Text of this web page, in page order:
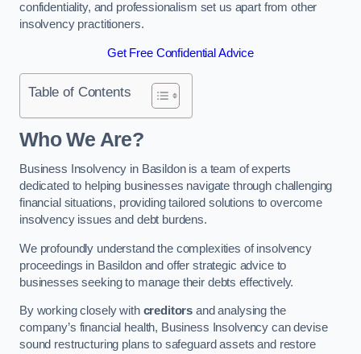
confidentiality, and professionalism set us apart from other
insolvency practitioners.
Get Free Confidential Advice
Table of Contents
Who We Are?
Business Insolvency in Basildon is a team of experts
dedicated to helping businesses navigate through challenging
financial situations, providing tailored solutions to overcome
insolvency issues and debt burdens.
We profoundly understand the complexities of insolvency
proceedings in Basildon and offer strategic advice to
businesses seeking to manage their debts effectively.
By working closely with creditors and analysing the
company’s financial health, Business Insolvency can devise
sound restructuring plans to safeguard assets and restore